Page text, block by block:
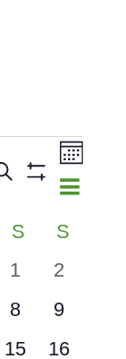
Search
and
Views
Show
Event
Views
Month
S S
0
1
0
2
0
8
0
9
0
15
0
16